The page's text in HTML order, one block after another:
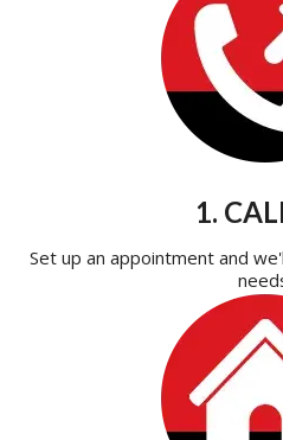
1.
Set up an appointment and